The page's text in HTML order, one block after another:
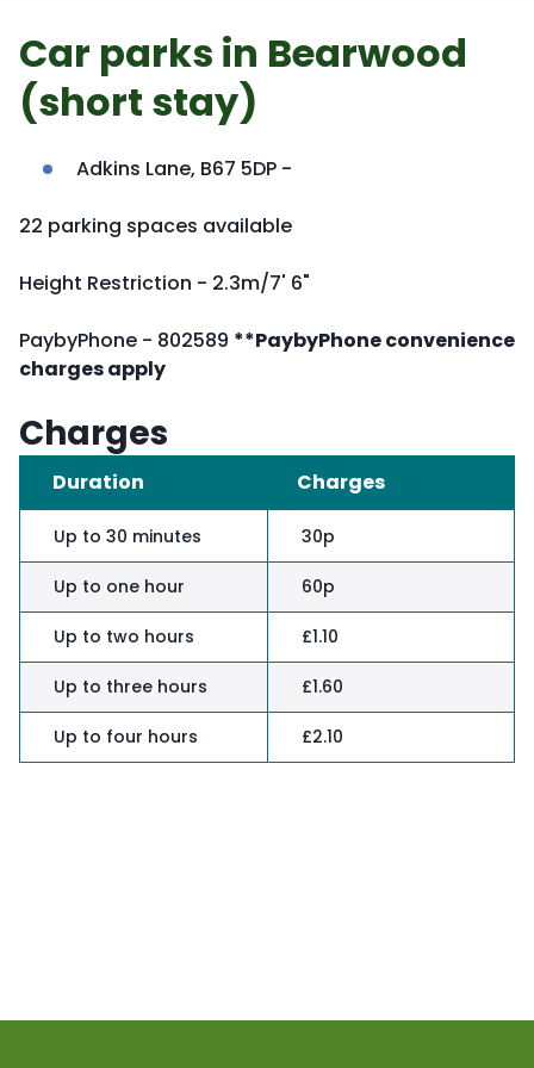
Car parks in Bearwood
(short stay)
Adkins Lane, B67 5DP -
22 parking spaces available
Height Restriction - 2.3m/7' 6"
PaybyPhone - 802589 **PaybyPhone convenience
charges apply
Charges
Duration Charges
Up to 30 minutes 30p
Up to one hour 60p
Up to two hours £1.10
Up to three hours £1.60
Up to four hours £2.10